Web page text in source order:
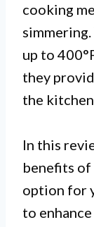
cooking
up to
they
the
In this
benefits of
option for
to